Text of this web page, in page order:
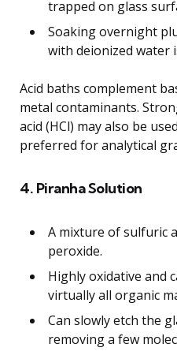
trapped on glass
Soaking overnight
with deionized water
Acid baths complement
metal contaminants.
acid (HCl) may also be
preferred for analytical
4. Piranha Solution
A mixture of sulfuric
peroxide.
Highly oxidative and
virtually all organic
Can slowly etch the
removing a few